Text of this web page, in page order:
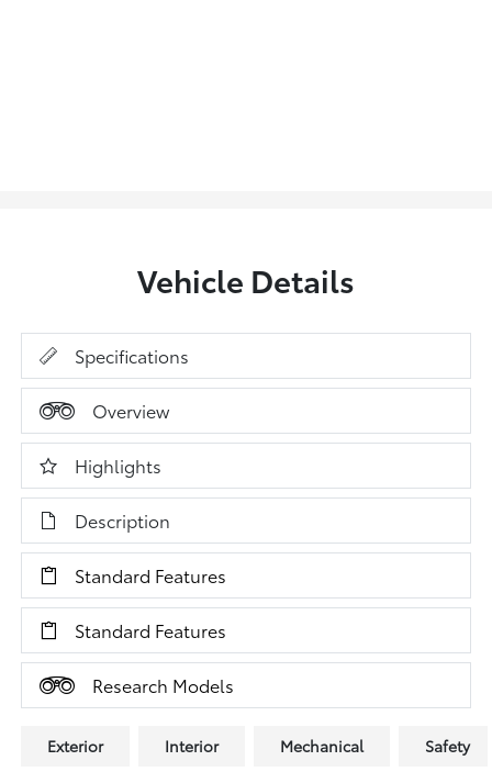
Vehicle Details
Specifications
Overview
Highlights
Description
Standard Features
Standard Features
Research Models
Exterior Interior Mechanical Safety